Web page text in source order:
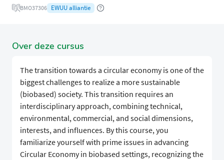
BMO37306 EWUU alliantie
Over deze cursus
The transition towards a circular economy is one of the
biggest challenges to realize a more sustainable
(biobased) society. This transition requires an
interdisciplinary approach, combining technical,
environmental, commercial, and social dimensions,
interests, and influences. By this course, you
familiarize yourself with prime issues in advancing
Circular Economy in biobased settings, recognizing the